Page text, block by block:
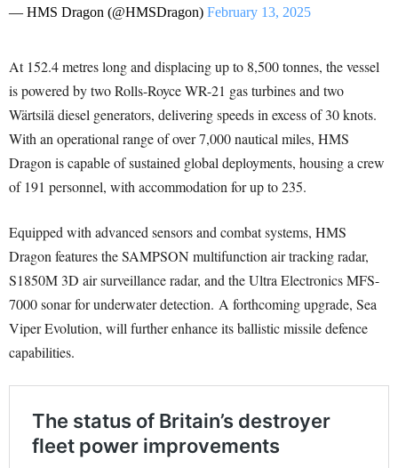
— HMS Dragon (@HMSDragon) February 13, 2025
At 152.4 metres long and displacing up to 8,500 tonnes, the vessel
is powered by two Rolls-Royce WR-21 gas turbines and two
Wärtsilä diesel generators, delivering speeds in excess of 30 knots.
With an operational range of over 7,000 nautical miles, HMS
Dragon is capable of sustained global deployments, housing a crew
of 191 personnel, with accommodation for up to 235.
Equipped with advanced sensors and combat systems, HMS
Dragon features the SAMPSON multifunction air tracking radar,
S1850M 3D air surveillance radar, and the Ultra Electronics MFS-
7000 sonar for underwater detection. A forthcoming upgrade, Sea
Viper Evolution, will further enhance its ballistic missile defence
capabilities.